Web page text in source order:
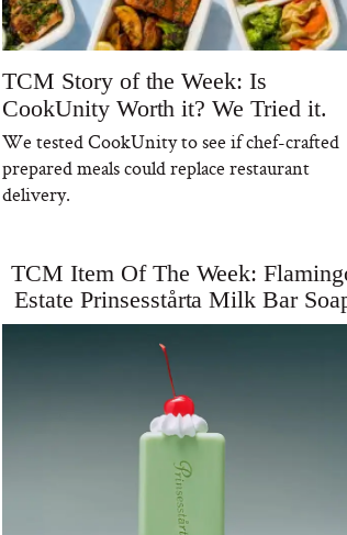
TCM Story of the Week: Is
CookUnity Worth it? We Tried it.
We tested CookUnity to see if chef-crafted
prepared meals could replace restaurant
delivery.
TCM Item Of The Week:
Estate Prinsesstårta Milk Bar